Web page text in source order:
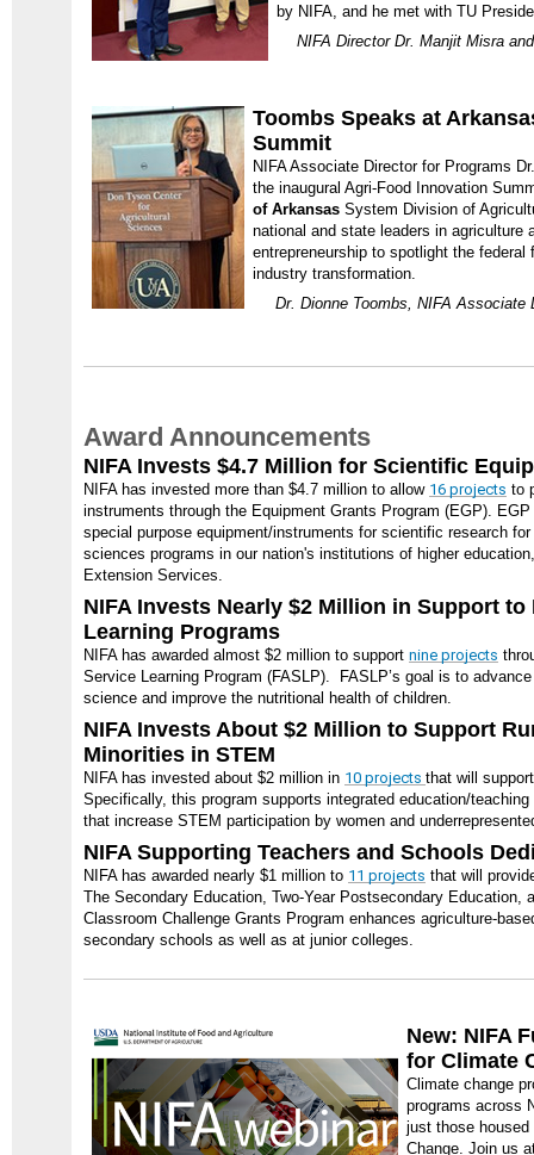
by NIFA, and he met with TU
NIFA Director Dr. Manjit Misra
Toombs Speaks at
Summit
NIFA Associate Director for Programs
the inaugural Agri-Food Innovation
of Arkansas System Division of
national and state leaders in agriculture
entrepreneurship to spotlight the
industry transformation.
Dr. Dionne Toombs, NIFA
Award Announcements
NIFA Invests $4.7 Million for Scientific
NIFA has invested more than $4.7 million to allow 16 projects to
instruments through the Equipment Grants Program (EGP).
special purpose equipment/instruments for scientific research
sciences programs in our nation's institutions of higher
Extension Services.
NIFA Invests Nearly $2 Million in Support to
Learning Programs
NIFA has awarded almost $2 million to support nine projects
Service Learning Program (FASLP). FASLP’s goal is to
science and improve the nutritional health of children.
NIFA Invests About $2 Million to Support
Minorities in STEM
NIFA has invested about $2 million in 10 projects that will
Specifically, this program supports integrated education/
that increase STEM participation by women and
NIFA Supporting Teachers and Schools
NIFA has awarded nearly $1 million to 11 projects that will
The Secondary Education, Two-Year Postsecondary Education,
Classroom Challenge Grants Program enhances agriculture-
secondary schools as well as at junior colleges.
New: NIFA
for Climate
Climate change
programs across
just those
Change. Join us